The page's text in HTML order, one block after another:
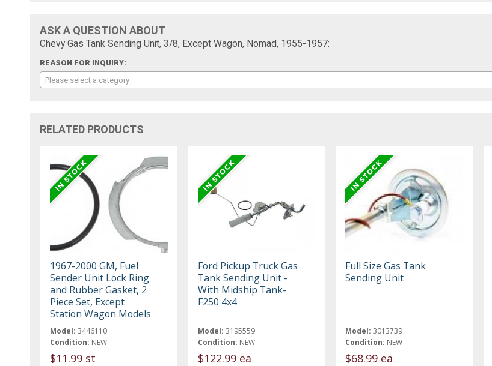
ASK A QUESTION ABOUT
Chevy Gas Tank Sending Unit, 3/8, Except Wagon, Nomad, 1955-1957:
REASON FOR INQUIRY:
Please select a category
RELATED PRODUCTS
1967-2000 GM, Fuel
Sender Unit Lock Ring
and Rubber Gasket, 2
Piece Set, Except
Station Wagon Models
Model: 3446110
Condition: NEW
$11.99 st
Ford Pickup Truck Gas
Tank Sending Unit -
With Midship Tank-
F250 4x4
Model: 3195559
Condition: NEW
$122.99 ea
Full Size Gas Tank
Sending Unit
Model: 3013739
Condition: NEW
$68.99 ea